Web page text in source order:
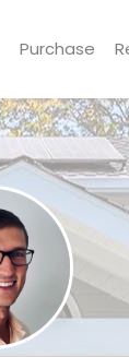
Purchase